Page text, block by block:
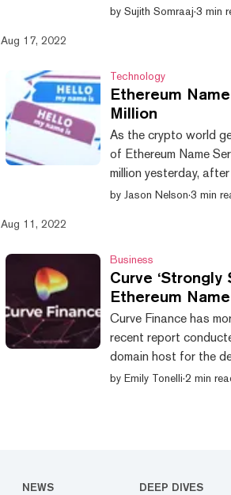
Srinivasan explained
by Sujith Somraaj·3 min
Aug 17, 2022
Technology
Ethereum
Million
As the crypto world
of Ethereum Name
million yesterday,
names created!"
by Jason Nelson·3 min
Aug 11, 2022
Business
Curve
Ethereum
Curve Finance has
recent report
domain host for the
was a result of “DNS
by Emily Tonelli·2 min
NEWS DEEP DIVES